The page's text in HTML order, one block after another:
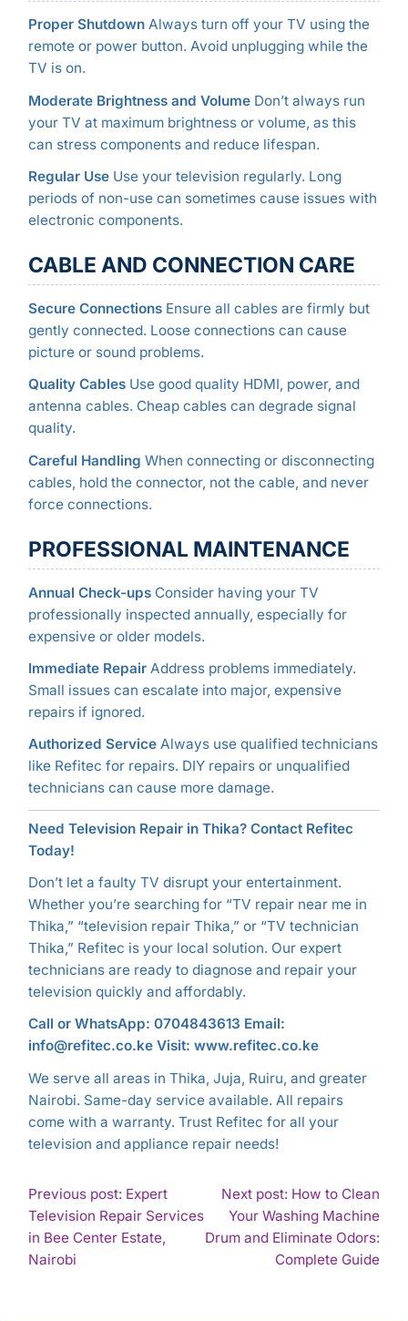
Proper ShutdownAlways turn off your TV using the
remote or power button. Avoid unplugging while the
TV is on.
Moderate Brightness and VolumeDon’t always run
your TV at maximum brightness or volume, as this
can stress components and reduce lifespan.
Regular UseUse your television regularly. Long
periods of non-use can sometimes cause issues with
electronic components.
CABLE AND CONNECTION CARE
Secure ConnectionsEnsure all cables are firmly but
gently connected. Loose connections can cause
picture or sound problems.
Quality CablesUse good quality HDMI, power, and
antenna cables. Cheap cables can degrade signal
quality.
Careful Handling When connecting or disconnecting
cables, hold the connector, not the cable, and never
force connections.
PROFESSIONAL MAINTENANCE
Annual Check-upsConsider having your TV
professionally inspected annually, especially for
expensive or older models.
Immediate RepairAddress problems immediately.
Small issues can escalate into major, expensive
repairs if ignored.
Authorized ServiceAlways use qualified technicians
like Refitec for repairs. DIY repairs or unqualified
technicians can cause more damage.
Need Television Repair in Thika? Contact Refitec
Today!
Don’t let a faulty TV disrupt your entertainment.
Whether you’re searching for “TV repair near me in
Thika,” “television repair Thika,” or “TV technician
Thika,” Refitec is your local solution. Our expert
technicians are ready to diagnose and repair your
television quickly and affordably.
Call or WhatsApp: 0704843613 Email:
info@refitec.co.ke Visit: www.refitec.co.ke
We serve all areas in Thika, Juja, Ruiru, and greater
Nairobi. Same-day service available. All repairs
come with a warranty. Trust Refitec for all your
television and appliance repair needs!
POST
NAVIGATION
Previous post: Expert
Television Repair Services
in Bee Center Estate,
NairobiContinue
Next post: How to Clean
Your Washing Machine
Drum and Eliminate Odors:
Complete Guide